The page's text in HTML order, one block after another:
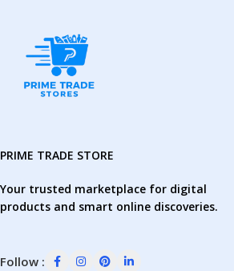
PRIME TRADE STORE
Your trusted marketplace for digital
products and smart online discoveries.
Follow :